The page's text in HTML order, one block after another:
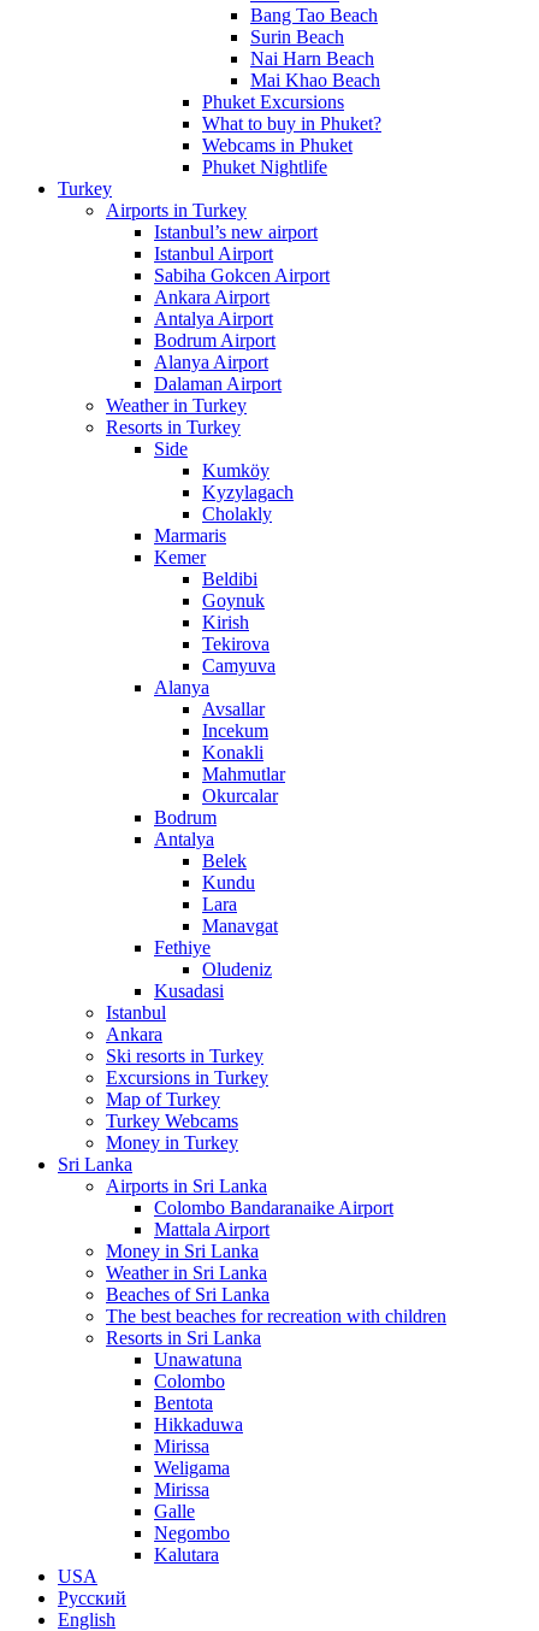
Bang Tao Beach
Surin Beach
Nai Harn Beach
Mai Khao Beach
Phuket Excursions
What to buy in Phuket?
Webcams in Phuket
Phuket Nightlife
Turkey
Airports in Turkey
Istanbul’s new airport
Istanbul Airport
Sabiha Gokcen Airport
Ankara Airport
Antalya Airport
Bodrum Airport
Alanya Airport
Dalaman Airport
Weather in Turkey
Resorts in Turkey
Side
Kumköy
Kyzylagach
Cholakly
Marmaris
Kemer
Beldibi
Goynuk
Kirish
Tekirova
Camyuva
Alanya
Avsallar
Incekum
Konakli
Mahmutlar
Okurcalar
Bodrum
Antalya
Belek
Kundu
Lara
Manavgat
Fethiye
Oludeniz
Kusadasi
Istanbul
Ankara
Ski resorts in Turkey
Excursions in Turkey
Map of Turkey
Turkey Webcams
Money in Turkey
Sri Lanka
Airports in Sri Lanka
Colombo Bandaranaike Airport
Mattala Airport
Money in Sri Lanka
Weather in Sri Lanka
Beaches of Sri Lanka
The best beaches for recreation with children
Resorts in Sri Lanka
Unawatuna
Colombo
Bentota
Hikkaduwa
Mirissa
Weligama
Mirissa
Galle
Negombo
Kalutara
USA
Русский
English